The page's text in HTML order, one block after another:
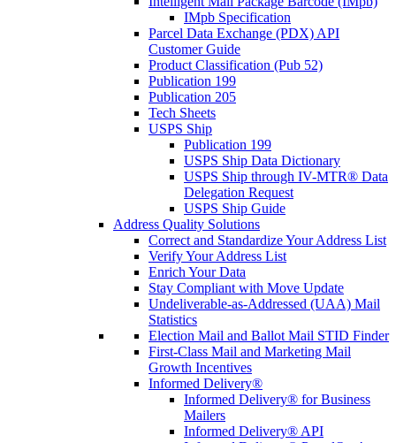
IMpb Specification
Parcel Data Exchange (PDX) API
Customer Guide
Product Classification (Pub 52)
Publication 199
Publication 205
Tech Sheets
USPS Ship
Publication 199
USPS Ship Data Dictionary
USPS Ship through IV-MTR® Data
Delegation Request
USPS Ship Guide
Address Quality Solutions
Correct and Standardize Your Address List
Verify Your Address List
Enrich Your Data
Stay Compliant with Move Update
Undeliverable-as-Addressed (UAA) Mail
Statistics
Election Mail and Ballot Mail STID Finder
First-Class Mail and Marketing Mail
Growth Incentives
Informed Delivery®
Informed Delivery® for Business
Mailers
Informed Delivery® API